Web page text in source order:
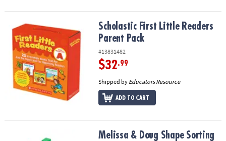
Scholastic First Little Readers Parent PackScholastic First Little Readers
Parent Pack
#13831482
$32.99
Shipped by Educators Resource
ADD TO CART
Melissa & Doug Shape Sorting Cube Classic Toy
Melissa & Doug Shape Sorting